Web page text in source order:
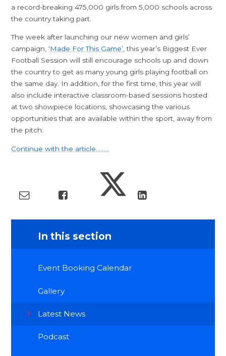
a record-breaking 475,000 girls from 5,000 schools across
the country taking part.
The week after launching our new women and girls’
campaign,‘Made For This Game’, this year’s Biggest Ever
Football Session will still encourage schools up and down
the country to get as many young girls playing football on
the same day. In addition, for the first time, this year will
also include interactive classroom-based sessions hosted
at two showpiece locations, showcasing the various
opportunities that are available within the sport, away from
the pitch.
Continue with the article.........
In this section
Event Booking Calendar
Gallery
Latest News
Podcast